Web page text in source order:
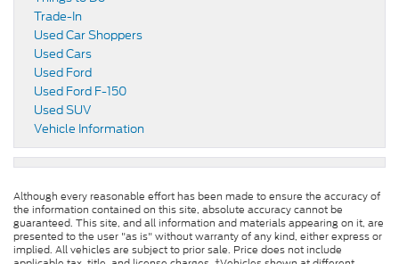
Trade-In
Used Car Shoppers
Used Cars
Used Ford
Used Ford F-150
Used SUV
Vehicle Information
Although every reasonable effort has been made to ensure the accuracy of
the information contained on this site, absolute accuracy cannot be
guaranteed. This site, and all information and materials appearing on it, are
presented to the user "as is" without warranty of any kind, either express or
implied. All vehicles are subject to prior sale. Price does not include